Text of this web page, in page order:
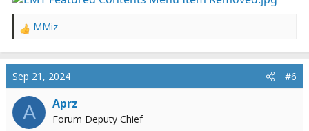
R
a
c
t
i
n
MMiz
Sep 21, 2024 #6
A Aprz
Forum Deputy Chief